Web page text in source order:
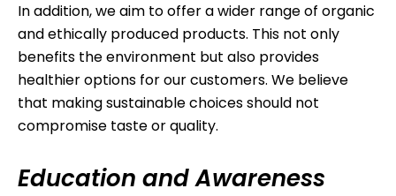
In addition, we aim to offer a wider range of organic
and ethically produced products. This not only
benefits the environment but also provides
healthier options for our customers. We believe
that making sustainable choices should not
compromise taste or quality.
Education and Awareness